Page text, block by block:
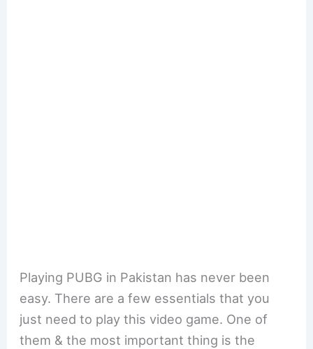
Playing PUBG in Pakistan has never been
easy. There are a few essentials that you
just need to play this video game. One of
them & the most important thing is the